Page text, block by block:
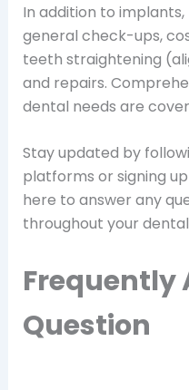
In addition to
general check-ups,
teeth straightening
and repairs.
dental needs are
Stay updated by
platforms or signing
here to answer any
throughout your
Frequently
Question